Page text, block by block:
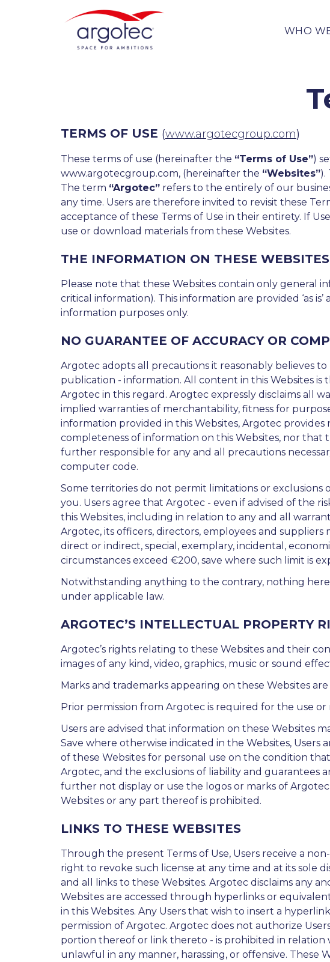
WHO
TERMS OF USE (www.argotecgroup.com)
These terms of use (hereinafter the “Terms of Use”)
www.argotecgroup.com, (hereinafter the “Websites”).
The term “Argotec”refers to the entirely of our
any time. Users are therefore invited to revisit these
acceptance of these Terms of Use in their entirety. If
use or download materials from these Websites.
THE INFORMATION ON THESE
Please note that these Websites contain only general
critical information). This information are provided ‘as
information purposes only.
NO GUARANTEE OF ACCURACY OR
Argotec adopts all precautions it reasonably believes
publication - information. All content in this Websites is
Argotec in this regard. Arogtec expressly disclaims all
implied warranties of merchantability, fitness for
information provided in this Websites, Argotec
completeness of information on this Websites, nor
further responsible for any and all precautions
computer code.
Some territories do not permit limitations or exclusions
you. Users agree that Argotec - even if advised of the
this Websites, including in relation to any and all
Argotec, its officers, directors, employees and
direct or indirect, special, exemplary, incidental,
circumstances exceed €200, save where such limit is
Notwithstanding anything to the contrary, nothing
under applicable law.
ARGOTEC’S INTELLECTUAL PROPERTY
Argotec’s rights relating to these Websites and their
images of any kind, video, graphics, music or sound
Marks and trademarks appearing on these Websites
Prior permission from Argotec is required for the use
Users are advised that information on these Websites
Save where otherwise indicated in the Websites,
of these Websites for personal use on the condition
Argotec, and the exclusions of liability and guarantees
further not display or use the logos or marks of
Websites or any part thereof is prohibited.
LINKS TO THESE WEBSITES
Through the present Terms of Use, Users receive a
right to revoke such license at any time and at its sole
and all links to these Websites. Argotec disclaims any
Websites are accessed through hyperlinks or
in this Websites. Any Users that wish to insert a
permission of Argotec. Argotec does not authorize
portion thereof or link thereto - is prohibited in relation
unlawful in any manner, harassing, or offensive.